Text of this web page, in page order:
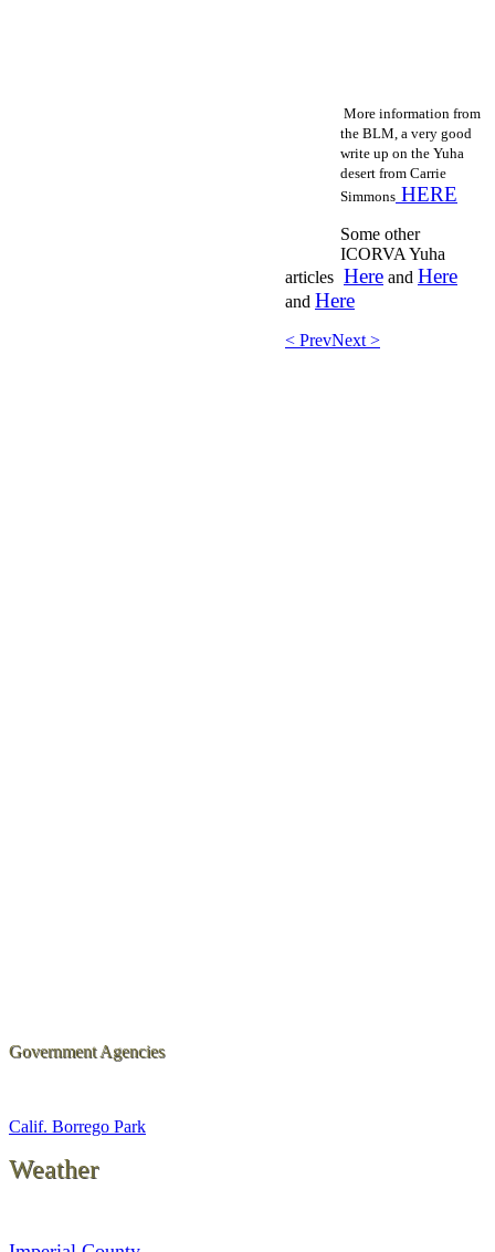
More information from
the BLM, a very good
write up on the Yuha
desert from Carrie
Simmons HERE
Some other
ICORVA Yuha
articles Here and Here
and Here
< PrevNext >
Government Agencies
Calif. Borrego Park
Weather